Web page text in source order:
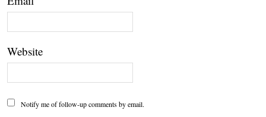
Website
Notify me of follow-up comments by email.